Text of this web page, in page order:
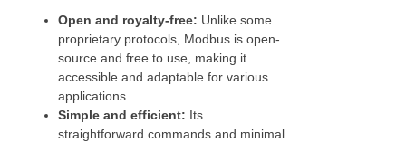
Open and royalty-free: Unlike some
proprietary protocols, Modbus is open-
source and free to use, making it
accessible and adaptable for various
applications.
Simple and efficient: Its
straightforward commands and minimal